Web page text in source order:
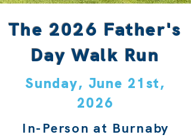
The 2026 Father's
Day Walk Run
Sunday, June 21st,
2026
In-Person at Burnaby